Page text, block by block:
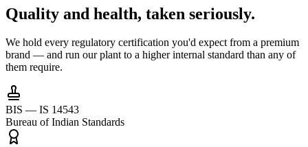
Quality and health, taken seriously.
We hold every regulatory certification you'd expect from a premium
brand — and run our plant to a higher internal standard than any of
them require.
BIS — IS 14543
Bureau of Indian Standards